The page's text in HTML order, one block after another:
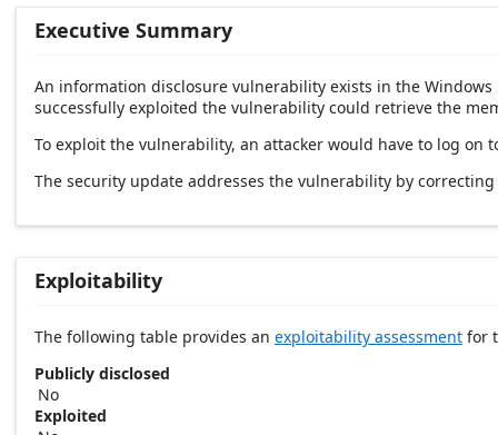
Executive Summary
An information disclosure vulnerability exists in the
successfully exploited the vulnerability could retrieve the
To exploit the vulnerability, an attacker would have to log
The security update addresses the vulnerability by
Exploitability
The following table provides an exploitability assessment for
Publicly disclosed
No
Exploited